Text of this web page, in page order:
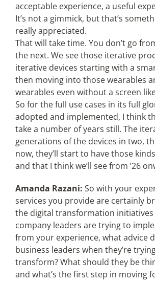
acceptable experience, a useful
It’s not a gimmick, but that’s
really appreciated.
That will take time. You don’t go
the next. We see those iterative
iterative devices starting with a
then moving into those wearables
wearables even without a screen
So for the full use cases in its full
adopted and implemented, I think
take a number of years still. The
generations of the devices in two,
now, they’ll start to have those
and that I think we’ll see from ’26
Amanda Razani: So with your
services you provide are certainly
the digital transformation
company leaders are trying to
from your experience, what advice
business leaders when they’re
transform? What should they be
and what’s the first step in moving